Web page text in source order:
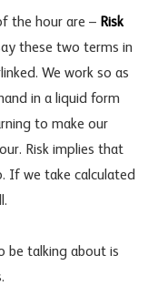
the hour are – Risk
these two terms in
We work so as
in a liquid form
to make our
Risk implies that
If we take calculated
be talking about is